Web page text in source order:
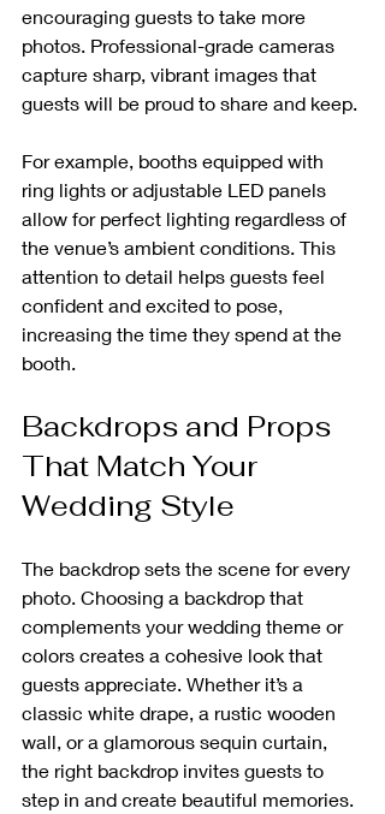
encouraging guests to take more
photos. Professional-grade cameras
capture sharp, vibrant images that
guests will be proud to share and keep.
For example, booths equipped with
ring lights or adjustable LED panels
allow for perfect lighting regardless of
the venue’s ambient conditions. This
attention to detail helps guests feel
confident and excited to pose,
increasing the time they spend at the
booth.
Backdrops and Props
That Match Your
Wedding Style
The backdrop sets the scene for every
photo. Choosing a backdrop that
complements your wedding theme or
colors creates a cohesive look that
guests appreciate. Whether it’s a
classic white drape, a rustic wooden
wall, or a glamorous sequin curtain,
the right backdrop invites guests to
step in and create beautiful memories.